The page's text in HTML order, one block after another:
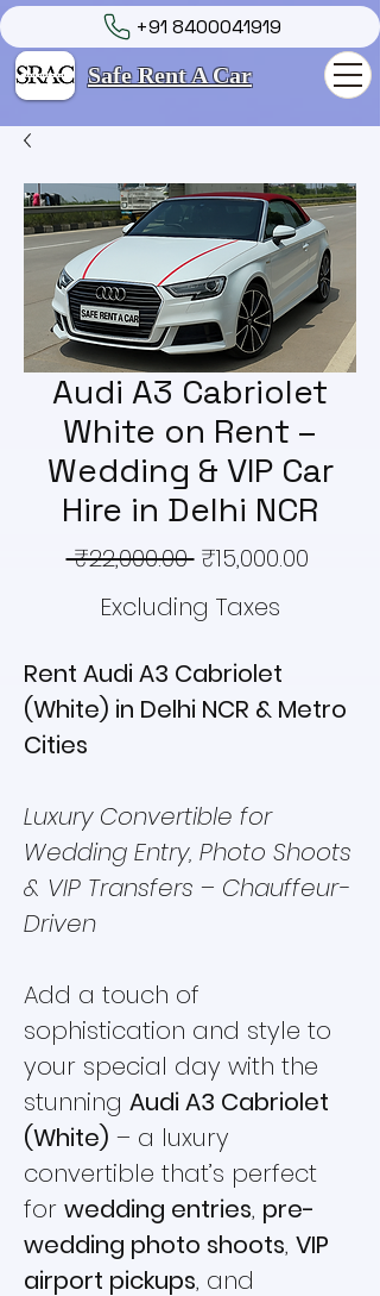
Safe Rent A Car
+91 8400041919
Audi A3 Cabriolet
White on Rent –
Wedding & VIP Car
Hire in Delhi NCR
₹22,000.00 Regular
Price
₹15,000.00Sale
Excluding Taxes
Rent Audi A3 Cabriolet
(White) in Delhi NCR & Metro
Cities
Luxury Convertible for
Wedding Entry, Photo Shoots
& VIP Transfers – Chauffeur-
Driven
Add a touch of
sophistication and style to
your special day with the
stunning Audi A3 Cabriolet
(White) – a luxury
convertible that’s perfect
for wedding entries, pre-
wedding photo shoots, VIP
airport pickups, and